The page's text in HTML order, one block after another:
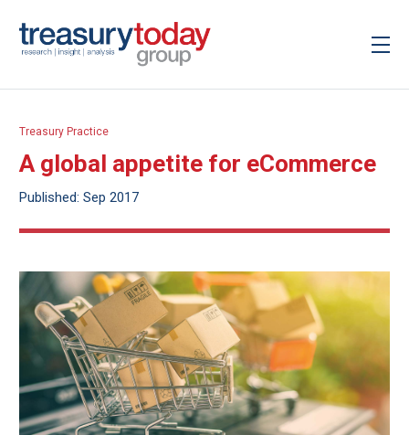
Treasury Practice
A global appetite for eCommerce
Published: Sep 2017